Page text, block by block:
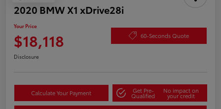
2020 BMW X1 xDrive28i
Your Price
$18,118 60-Seconds Quote
Disclosure
Calculate Your Payment Get Pre-
Qualified
No impact on
your credit